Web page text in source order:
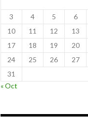
3
4 5 6
10
11 12 13
17
18 19 20
24
25 26 27
31
« Oct